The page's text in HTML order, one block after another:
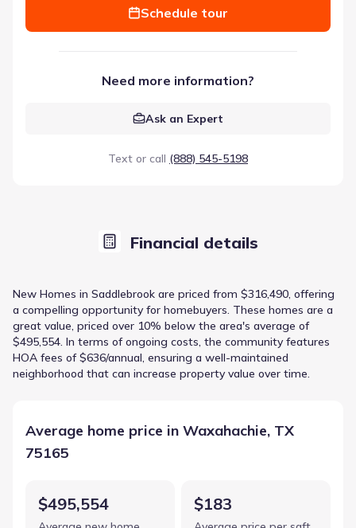
Schedule tour
Need more information?
Ask an Expert
Text or call (888) 545-5198
Financial details
New Homes in Saddlebrook are priced from $316,490, offering
a compelling opportunity for homebuyers. These homes are a
great value, priced over 10% below the area's average of
$495,554. In terms of ongoing costs, the community features
HOA fees of $636/annual, ensuring a well-maintained
neighborhood that can increase property value over time.
Average home price in Waxahachie, TX
75165
$495,554 $183